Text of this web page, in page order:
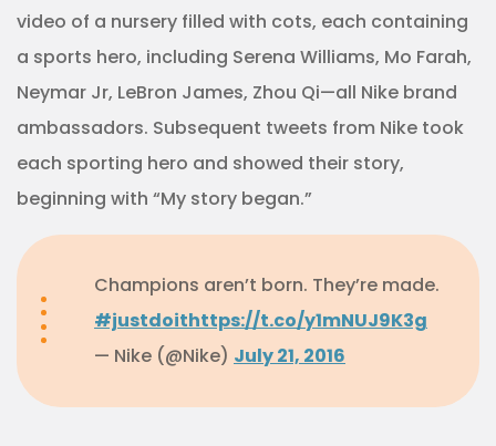
video of a nursery filled with cots, each containing
a sports hero, including Serena Williams, Mo Farah,
Neymar Jr, LeBron James, Zhou Qi—all Nike brand
ambassadors. Subsequent tweets from Nike took
each sporting hero and showed their story,
beginning with “My story began.”
Champions aren’t born. They’re made.
#justdoithttps://t.co/y1mNUJ9K3g
— Nike (@Nike) July 21, 2016